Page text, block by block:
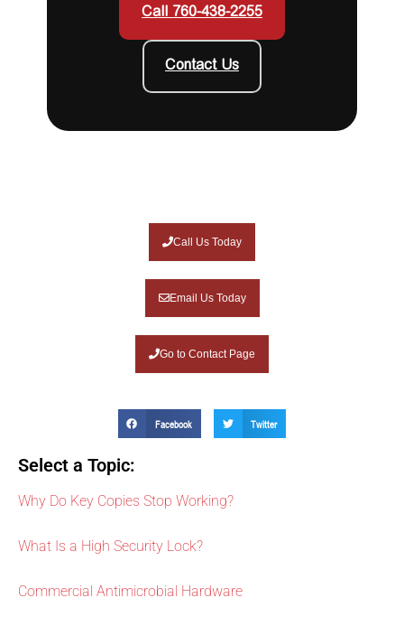
Call 760-438-2255
Contact Us
Call Us Today
Email Us Today
Go to Contact Page
Facebook Twitter
Select a Topic:
Why Do Key Copies Stop Working?
What Is a High Security Lock?
Commercial Antimicrobial Hardware